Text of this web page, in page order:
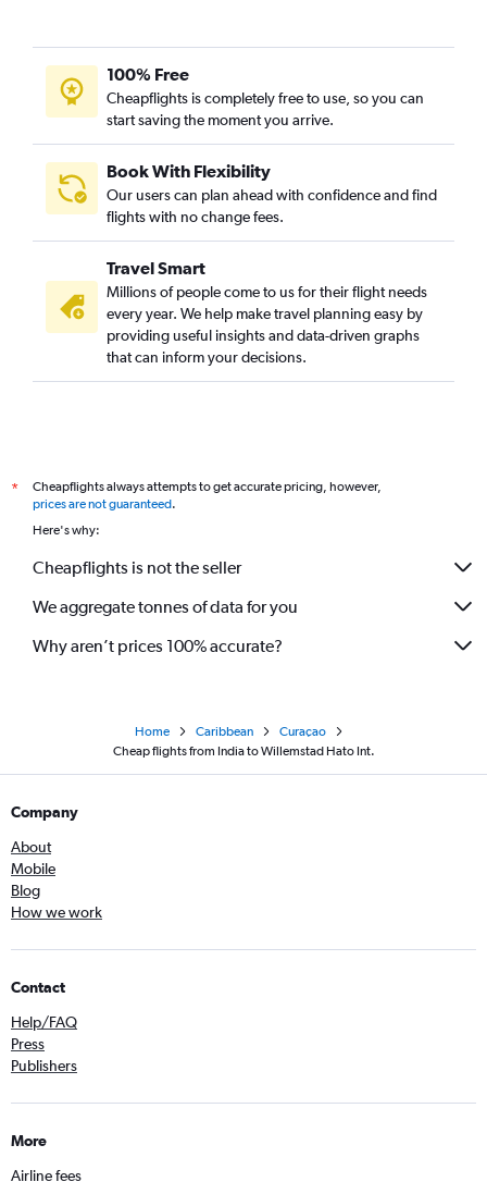
100% Free
Cheapflights is completely free to use, so you can
start saving the moment you arrive.
Book With Flexibility
Our users can plan ahead with confidence and find
flights with no change fees.
Travel Smart
Millions of people come to us for their flight needs
every year. We help make travel planning easy by
providing useful insights and data-driven graphs
that can inform your decisions.
*
Cheapflights always attempts to get accurate pricing, however,
prices are not guaranteed.
Here's why:
Cheapflights is not the seller
We aggregate tonnes of data for you
Why aren’t prices 100% accurate?
Home Caribbean
Curaçao
Cheap flights from India to Willemstad Hato Int.
Company
About
Mobile
Blog
How we work
Contact
Help/FAQ
Press
Publishers
More
Airline fees